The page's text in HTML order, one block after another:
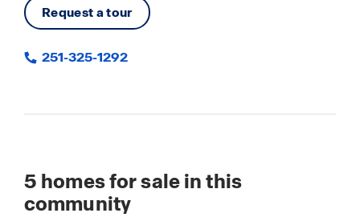
Request a tour
251-325-1292
5 homes for sale in this
community